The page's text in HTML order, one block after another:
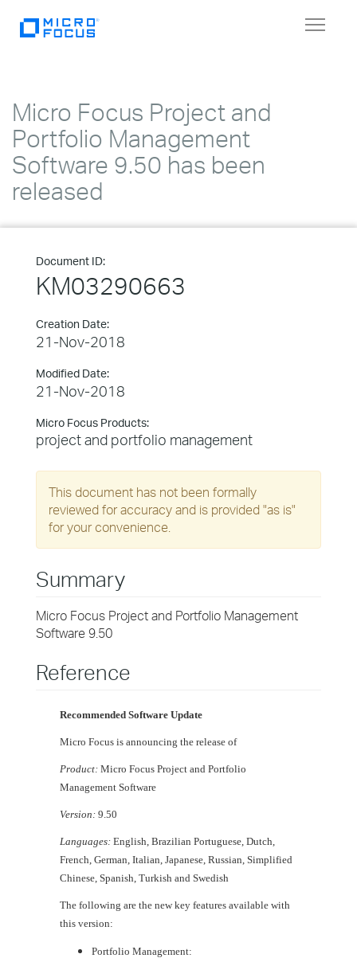
Toggle
Micro Focus Project and
Portfolio Management
Software 9.50 has been
released
Document ID:
KM03290663
Creation Date:
21-Nov-2018
Modified Date:
21-Nov-2018
Micro Focus Products:
project and portfolio management
This document has not been formally
reviewed for accuracy and is provided "as is"
for your convenience.
Summary
Micro Focus Project and Portfolio Management
Software 9.50
Reference
Recommended Software Update
Micro Focus is announcing the release of
Product: Micro Focus Project and Portfolio
Management Software
Version: 9.50
Languages: English, Brazilian Portuguese, Dutch,
French, German, Italian, Japanese, Russian, Simplified
Chinese, Spanish, Turkish and Swedish
The following are the new key features available with
this version:
Portfolio Management: